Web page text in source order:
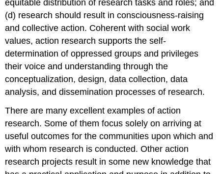
equitable distribution of research tasks and roles; and
(d) research should result in consciousness-raising
and collective action. Coherent with social work
values, action research supports the self-
determination of oppressed groups and privileges
their voice and understanding through the
conceptualization, design, data collection, data
analysis, and dissemination processes of research.
There are many excellent examples of action
research. Some of them focus solely on arriving at
useful outcomes for the communities upon which and
with whom research is conducted. Other action
research projects result in some new knowledge that